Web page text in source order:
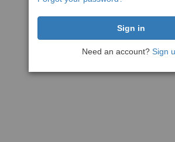
Need an account? Sign